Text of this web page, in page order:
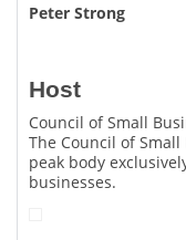
Peter Strong
Host
Council of Small
The Council of
peak body
businesses.